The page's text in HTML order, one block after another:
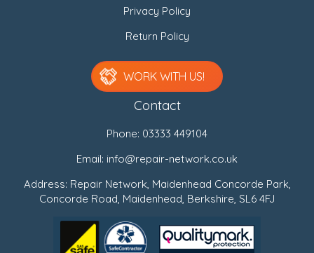
Privacy Policy
Return Policy
WORK WITH US!
Contact
Phone: 03333 449104
Email: info@repair-network.co.uk
Address: Repair Network, Maidenhead Concorde Park,
Concorde Road, Maidenhead, Berkshire, SL6 4FJ